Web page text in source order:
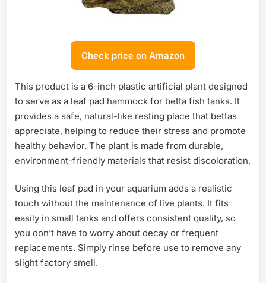
Check price on Amazon
This product is a 6-inch plastic artificial plant designed
to serve as a leaf pad hammock for betta fish tanks. It
provides a safe, natural-like resting place that bettas
appreciate, helping to reduce their stress and promote
healthy behavior. The plant is made from durable,
environment-friendly materials that resist discoloration.
Using this leaf pad in your aquarium adds a realistic
touch without the maintenance of live plants. It fits
easily in small tanks and offers consistent quality, so
you don’t have to worry about decay or frequent
replacements. Simply rinse before use to remove any
slight factory smell.